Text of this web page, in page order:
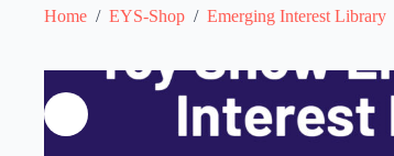
Home / EYS-Shop / Emerging Interest Library